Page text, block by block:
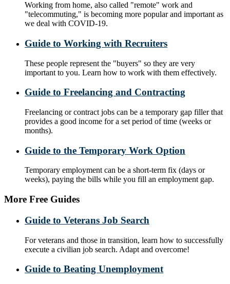
Working from home, also called "remote" work and
"telecommuting," is becoming more popular and important as
we deal with COVID-19.
Guide to Working with Recruiters
These people represent the "buyers" so they are very
important to you. Learn how to work with them effectively.
Guide to Freelancing and Contracting
Freelancing or contract jobs can be a temporary gap filler that
provides a good income for a set period of time (weeks or
months).
Guide to the Temporary Work Option
Temporary employment can be a short-term fix (days or
weeks), paying the bills while you fill an employment gap.
More Free Guides
Guide to Veterans Job Search
For veterans and those in transition, learn how to successfully
execute a civilian job search. Adapt and overcome!
Guide to Beating Unemployment